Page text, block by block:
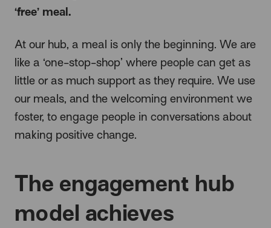
‘free’ meal.
At our hub, a meal is only the beginning. We are
like a ‘one-stop-shop’ where people can get as
little or as much support as they require. We use
our meals, and the welcoming environment we
foster, to engage people in conversations about
making positive change.
The engagement hub
model achieves